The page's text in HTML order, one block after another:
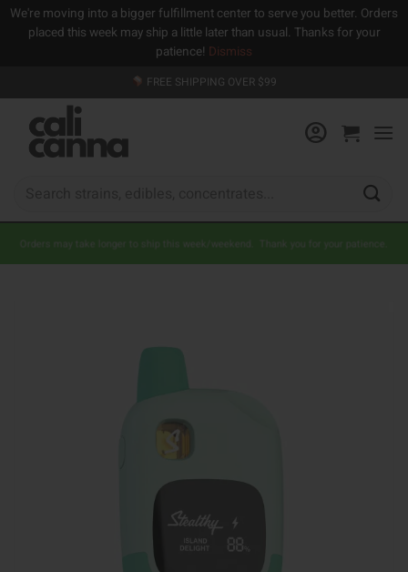
We're moving into a bigger fulfillment center to serve you better. Orders
placed this week may ship a little later than usual. Thanks for your
patience! Dismiss
to
content
FREE SHIPPING OVER $99
Orders may take longer to ship this week/weekend. Thank you for your patience.